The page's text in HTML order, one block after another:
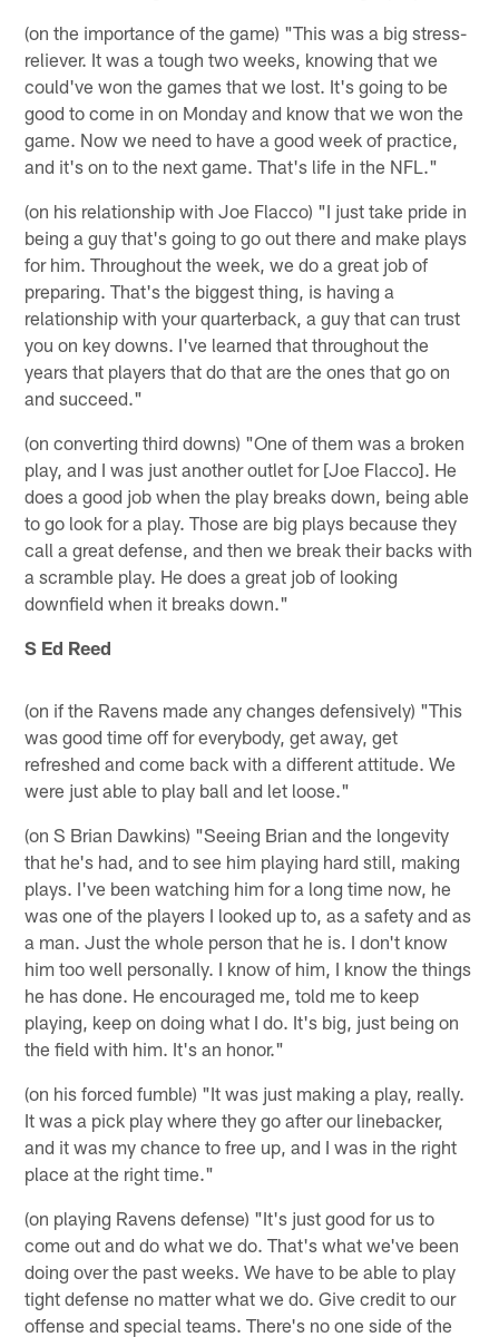
(on the importance of the game) "This was a big stress-
reliever. It was a tough two weeks, knowing that we
could've won the games that we lost. It's going to be
good to come in on Monday and know that we won the
game. Now we need to have a good week of practice,
and it's on to the next game. That's life in the NFL."
(on his relationship with Joe Flacco) "I just take pride in
being a guy that's going to go out there and make plays
for him. Throughout the week, we do a great job of
preparing. That's the biggest thing, is having a
relationship with your quarterback, a guy that can trust
you on key downs. I've learned that throughout the
years that players that do that are the ones that go on
and succeed."
(on converting third downs) "One of them was a broken
play, and I was just another outlet for [Joe Flacco]. He
does a good job when the play breaks down, being able
to go look for a play. Those are big plays because they
call a great defense, and then we break their backs with
a scramble play. He does a great job of looking
downfield when it breaks down."
S Ed Reed
(on if the Ravens made any changes defensively) "This
was good time off for everybody, get away, get
refreshed and come back with a different attitude. We
were just able to play ball and let loose."
(on S Brian Dawkins) "Seeing Brian and the longevity
that he's had, and to see him playing hard still, making
plays. I've been watching him for a long time now, he
was one of the players I looked up to, as a safety and as
a man. Just the whole person that he is. I don't know
him too well personally. I know of him, I know the things
he has done. He encouraged me, told me to keep
playing, keep on doing what I do. It's big, just being on
the field with him. It's an honor."
(on his forced fumble) "It was just making a play, really.
It was a pick play where they go after our linebacker,
and it was my chance to free up, and I was in the right
place at the right time."
(on playing Ravens defense) "It's just good for us to
come out and do what we do. That's what we've been
doing over the past weeks. We have to be able to play
tight defense no matter what we do. Give credit to our
offense and special teams. There's no one side of the